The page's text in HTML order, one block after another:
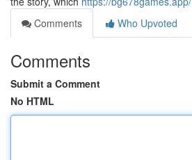
Comments
Who Upvoted
Comments
Submit a Comment
No HTML